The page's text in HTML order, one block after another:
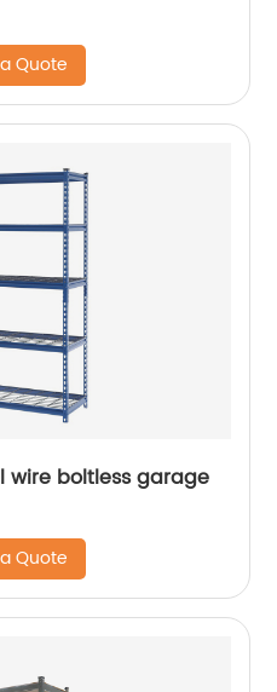
Quote
wire boltless garage
Quote